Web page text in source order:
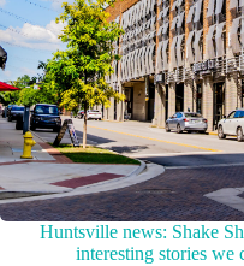
Huntsville news: Shake
interesting stories we